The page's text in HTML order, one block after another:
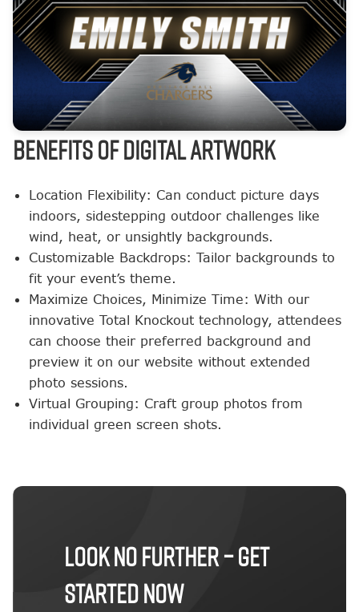
BENEFITS OF DIGITAL ARTWORK
Location Flexibility: Can conduct picture days
indoors, sidestepping outdoor challenges like
wind, heat, or unsightly backgrounds.
Customizable Backdrops: Tailor backgrounds to
fit your event’s theme.
Maximize Choices, Minimize Time: With our
innovative Total Knockout technology, attendees
can choose their preferred background and
preview it on our website without extended
photo sessions.
Virtual Grouping: Craft group photos from
individual green screen shots.
LOOK NO FURTHER – GET
STARTED NOW